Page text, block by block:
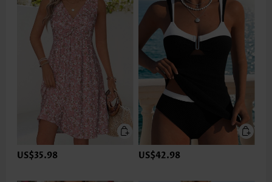
US$35.98 US$42.98